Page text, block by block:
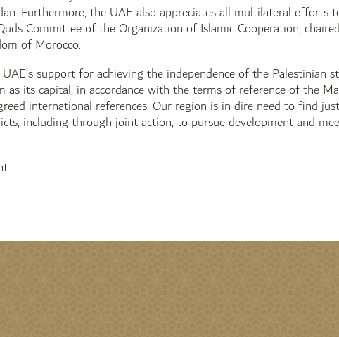
Furthermore, the UAE also appreciates all multilateral efforts
Committee of the Organization of Islamic Cooperation,
of Morocco.
support for achieving the independence of the Palestinian
as its capital, in accordance with the terms of reference of the
international references. Our region is in dire need to find
including through joint action, to pursue development and